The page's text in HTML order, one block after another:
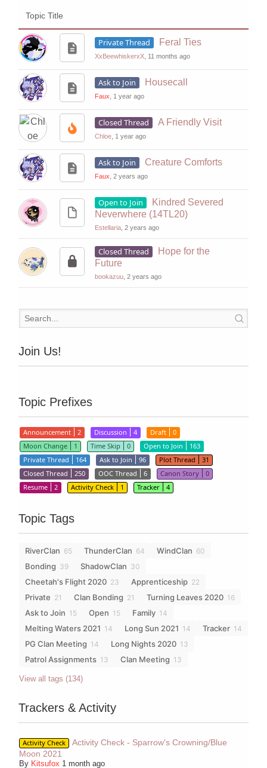
Topic Title
Private Thread Feral Ties
XxBeewhiskerxX , 11 months ago
Ask to Join Housecall
Faux , 1 year ago
Closed Thread A Friendly Visit
Chloe , 1 year ago
Ask to Join Creature Comforts
Faux , 2 years ago
Open to Join
Kindred Severed
Neverwhere (14TL20)
Estellaria , 2 years ago
Closed Thread
Hope for the
Future
bookazuu , 2 years ago
Join Us!
Topic Prefixes
Announcement 2 Discussion 4 Draft
0
Moon Change
1 Time Skip 0 Open to Join
163
Private Thread
164 Ask to Join 96 Plot Thread
31
Closed Thread
250 OOC Thread 6 Canon Story
0
Resume
2 Activity Check 1 Tracker 4
Topic Tags
RiverClan 65 ThunderClan 64 WindClan 60
Bonding 39 ShadowClan 30
Cheetah's Flight 2020 23 Apprenticeship 22
Private 21 Clan Bonding 21 Turning Leaves 2020 16
Ask to Join 15 Open 15 Family 14
Melting Waters 2021 14 Long Sun 2021 14 Tracker 14
PG Clan Meeting 14 Long Nights 2020 13
Patrol Assignments 13 Clan Meeting 13
View all tags (134)
Trackers & Activity
Activity Check
Activity Check - Sparrow's Crowning/Blue
Moon 2021
By Kitsufox 1 month ago